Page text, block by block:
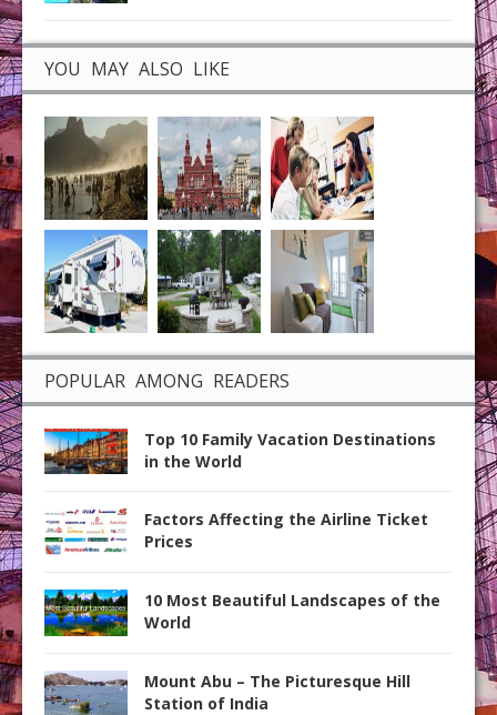
YOU MAY ALSO LIKE
POPULAR AMONG READERS
Top 10 Family Vacation Destinations
in the World
Factors Affecting the Airline Ticket
Prices
10 Most Beautiful Landscapes of the
World
Mount Abu – The Picturesque Hill
Station of India